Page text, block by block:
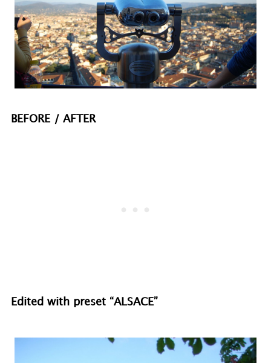
BEFORE / AFTER
Edited with preset “ALSACE”